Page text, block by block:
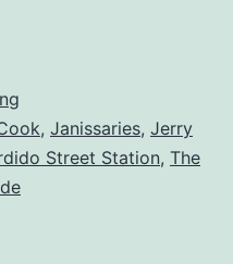
, Janissaries, Jerry
Street Station, The